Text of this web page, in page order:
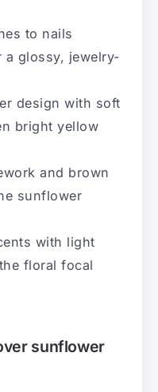
to nails
glossy, jewelry-
design with soft
bright yellow
and brown
sunflower
with light
floral focal
sunflower